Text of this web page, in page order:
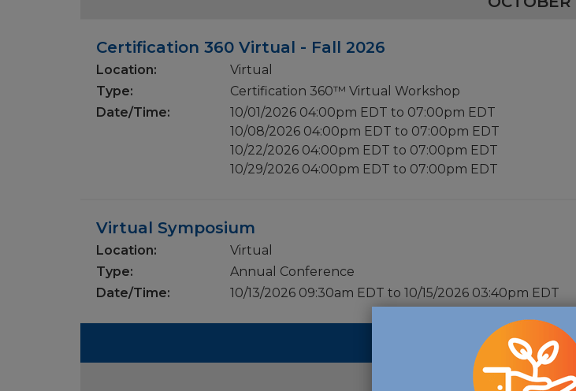
Certification 360 Virtual - Fall 2026
Location:
Virtual
Type:
Certification 360™ Virtual Workshop
Date/Time:
10/01/2026 04:00pm EDT to 07:00pm EDT
10/08/2026 04:00pm EDT to 07:00pm EDT
10/22/2026 04:00pm EDT to 07:00pm EDT
10/29/2026 04:00pm EDT to 07:00pm EDT
Virtual Symposium
Location:
Virtual
Type:
Annual Conference
Date/Time:
10/13/2026 09:30am EDT to 10/15/2026 03:40pm EDT
2027
FEBRUARY